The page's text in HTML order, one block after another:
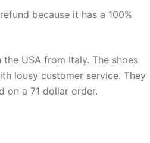
because it has a 100%
USA from Italy. The shoes
lousy customer service. They
on a 71 dollar order.